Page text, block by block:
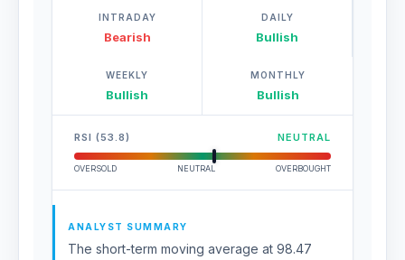
INTRADAY
Bearish
DAILY
Bullish
WEEKLY
Bullish
MONTHLY
Bullish
RSI (53.8) NEUTRAL
OVERSOLD NEUTRAL OVERBOUGHT
ANALYST SUMMARY
The short-term moving average at 98.47